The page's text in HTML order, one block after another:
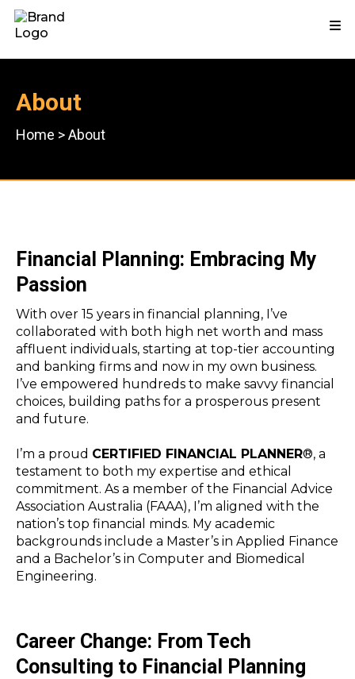
About
Home >About
Financial Planning: Embracing My
Passion
With over 15 years in financial planning, I’ve
collaborated with both high net worth and mass
affluent individuals, starting at top-tier accounting
and banking firms and now in my own business.
I’ve empowered hundreds to make savvy financial
choices, building paths for a prosperous present
and future.
I’m a proud CERTIFIED FINANCIAL PLANNER®, a
testament to both my expertise and ethical
commitment. As a member of the Financial Advice
Association Australia (FAAA), I’m aligned with the
nation’s top financial minds. My academic
backgrounds include a Master’s in Applied Finance
and a Bachelor’s in Computer and Biomedical
Engineering.
Career Change: From Tech
Consulting to Financial Planning